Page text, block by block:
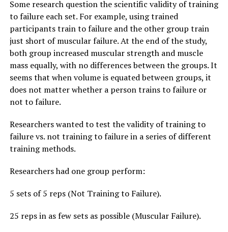
Some research question the scientific validity of training
to failure each set. For example, using trained
participants train to failure and the other group train
just short of muscular failure. At the end of the study,
both group increased muscular strength and muscle
mass equally, with no differences between the groups. It
seems that when volume is equated between groups, it
does not matter whether a person trains to failure or
not to failure.
Researchers wanted to test the validity of training to
failure vs. not training to failure in a series of different
training methods.
Researchers had one group perform:
5 sets of 5 reps (Not Training to Failure).
25 reps in as few sets as possible (Muscular Failure).